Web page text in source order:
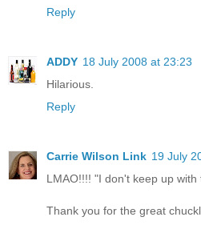
Reply
ADDY 18 July 2008 at 23:23
Hilarious.
Reply
Carrie Wilson Link 19 July
LMAO!!!! "I don't keep up
Thank you for the great